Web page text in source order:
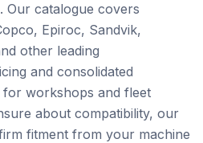
Our catalogue covers
Epiroc, Sandvik,
other leading
and consolidated
for workshops and fleet
about compatibility, our
fitment from your machine